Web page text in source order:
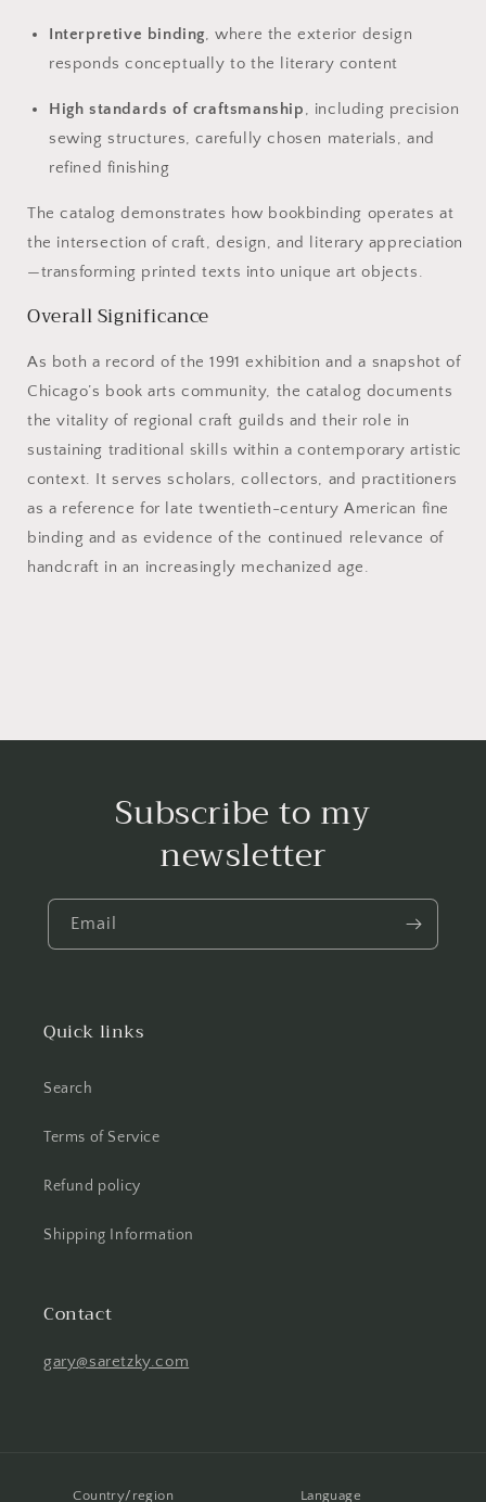
Interpretive binding, where the exterior design
responds conceptually to the literary content
High standards of craftsmanship, including precision
sewing structures, carefully chosen materials, and
refined finishing
The catalog demonstrates how bookbinding operates at
the intersection of craft, design, and literary appreciation
—transforming printed texts into unique art objects.
Overall Significance
As both a record of the 1991 exhibition and a snapshot of
Chicago’s book arts community, the catalog documents
the vitality of regional craft guilds and their role in
sustaining traditional skills within a contemporary artistic
context. It serves scholars, collectors, and practitioners
as a reference for late twentieth-century American fine
binding and as evidence of the continued relevance of
handcraft in an increasingly mechanized age.
Subscribe to my
newsletter
Email
Quick links
Search
Terms of Service
Refund policy
Shipping Information
Contact
gary@saretzky.com
Country/region Language